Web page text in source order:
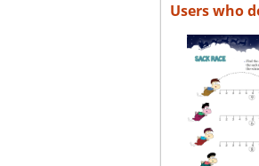
Users who